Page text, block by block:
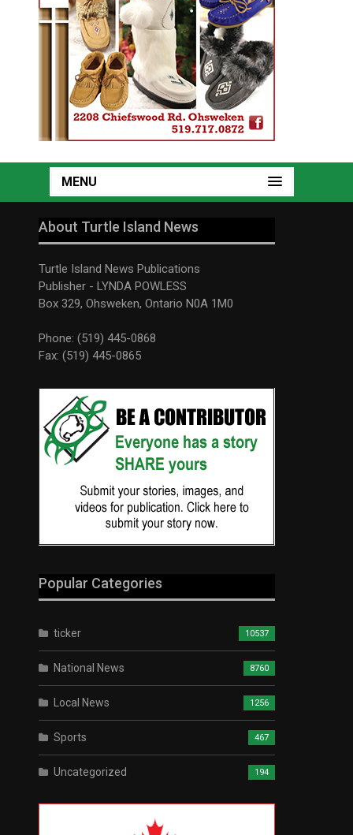
MENU
About Turtle Island News
Turtle Island News Publications
Publisher - LYNDA POWLESS
Box 329, Ohsweken, Ontario N0A 1M0
Phone: (519) 445-0868
Fax: (519) 445-0865
Popular Categories
ticker 10537
National News 8760
Local News 1256
Sports 467
Uncategorized 194